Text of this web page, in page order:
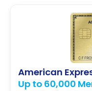
American
Up to 60,000